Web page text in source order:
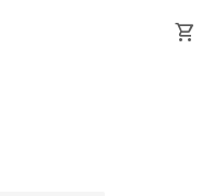
shopping_cart